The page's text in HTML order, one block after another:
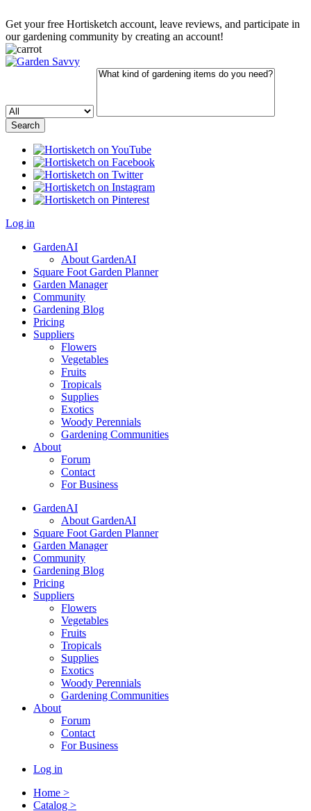
Get your free Hortisketch account, leave reviews, and participate in
our gardening community by creating an account!
Log in
GardenAI
About GardenAI
Square Foot Garden Planner
Garden Manager
Community
Gardening Blog
Pricing
Suppliers
Flowers
Vegetables
Fruits
Tropicals
Supplies
Exotics
Woody Perennials
Gardening Communities
About
Forum
Contact
For Business
GardenAI
About GardenAI
Square Foot Garden Planner
Garden Manager
Community
Gardening Blog
Pricing
Suppliers
Flowers
Vegetables
Fruits
Tropicals
Supplies
Exotics
Woody Perennials
Gardening Communities
About
Forum
Contact
For Business
Log in
Home >
Catalog >